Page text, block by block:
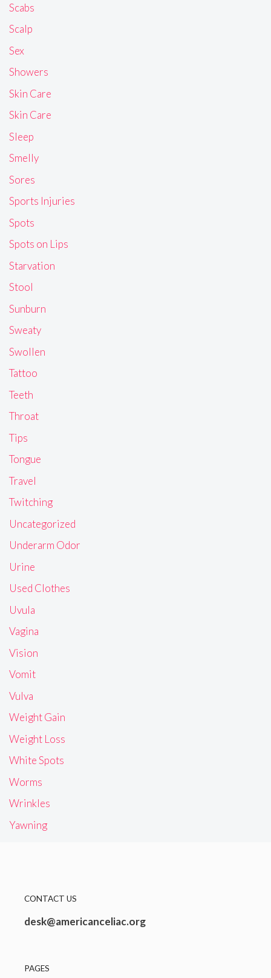
Scabs
Scalp
Sex
Showers
Skin Care
Skin Care
Sleep
Smelly
Sores
Sports Injuries
Spots
Spots on Lips
Starvation
Stool
Sunburn
Sweaty
Swollen
Tattoo
Teeth
Throat
Tips
Tongue
Travel
Twitching
Uncategorized
Underarm Odor
Urine
Used Clothes
Uvula
Vagina
Vision
Vomit
Vulva
Weight Gain
Weight Loss
White Spots
Worms
Wrinkles
Yawning
CONTACT US
desk@americanceliac.org
PAGES